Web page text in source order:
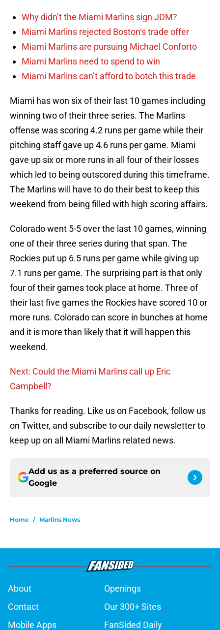
Why didn’t the Miami Marlins sign JDM?
Miami Marlins rejected Boston‘s trade offer
Miami Marlins are pursuing Michael Conforto
Miami Marlins need to spend to win
Miami Marlins can’t afford to botch this trade
Miami has won six of their last 10 games including
winning two of their three series. The Marlins
offense was scoring 4.2 runs per game while their
pitching staff gave up 4.6 runs per game. Miami
gave up six or more runs in all four of their losses
which led to being outscored during this timeframe.
The Marlins will have to do their best to keep this
weekend from being filled with high scoring affairs.
Colorado went 5-5 over the last 10 games, winning
one of their three series during that span. The
Rockies put up 6.5 runs per game while giving up
7.1 runs per game. The surprising part is that only
four of their games took place at home. Three of
their last five games the Rockies have scored 10 or
more runs. Colorado can score in bunches at home
and it is more than likely that it will happen this
weekend.
Next: Could the Miami Marlins call up Eric
Campbell?
Thanks for reading. Like us on Facebook, follow us
on Twitter, and subscribe to our daily newsletter to
keep up on all Miami Marlins related news.
Add us as a preferred source on
Google
Home / Marlins News
About
Openings
Contact
Our 300+ Sites
Mobile Apps
FanSided Daily